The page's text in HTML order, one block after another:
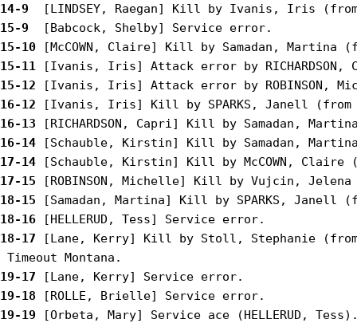
14-9
15-9
15-10
15-11
15-12
16-12
16-13
16-14
17-14
17-15
18-15
18-16
18-17 [Lane, Kerry] Kill by Stoll, Stephanie
19-17
19-18
19-19